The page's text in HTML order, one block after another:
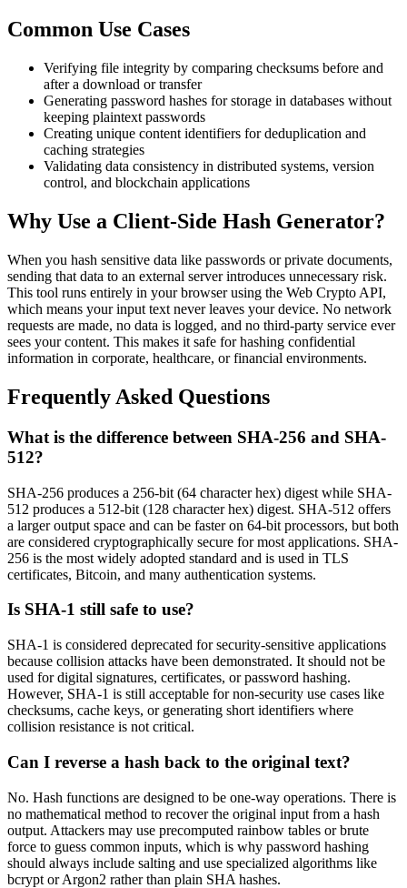
Common Use Cases
Verifying file integrity by comparing checksums before and
after a download or transfer
Generating password hashes for storage in databases without
keeping plaintext passwords
Creating unique content identifiers for deduplication and
caching strategies
Validating data consistency in distributed systems, version
control, and blockchain applications
Why Use a Client-Side Hash Generator?
When you hash sensitive data like passwords or private documents,
sending that data to an external server introduces unnecessary risk.
This tool runs entirely in your browser using the Web Crypto API,
which means your input text never leaves your device. No network
requests are made, no data is logged, and no third-party service ever
sees your content. This makes it safe for hashing confidential
information in corporate, healthcare, or financial environments.
Frequently Asked Questions
What is the difference between SHA-256 and SHA-
512?
SHA-256 produces a 256-bit (64 character hex) digest while SHA-
512 produces a 512-bit (128 character hex) digest. SHA-512 offers
a larger output space and can be faster on 64-bit processors, but both
are considered cryptographically secure for most applications. SHA-
256 is the most widely adopted standard and is used in TLS
certificates, Bitcoin, and many authentication systems.
Is SHA-1 still safe to use?
SHA-1 is considered deprecated for security-sensitive applications
because collision attacks have been demonstrated. It should not be
used for digital signatures, certificates, or password hashing.
However, SHA-1 is still acceptable for non-security use cases like
checksums, cache keys, or generating short identifiers where
collision resistance is not critical.
Can I reverse a hash back to the original text?
No. Hash functions are designed to be one-way operations. There is
no mathematical method to recover the original input from a hash
output. Attackers may use precomputed rainbow tables or brute
force to guess common inputs, which is why password hashing
should always include salting and use specialized algorithms like
bcrypt or Argon2 rather than plain SHA hashes.